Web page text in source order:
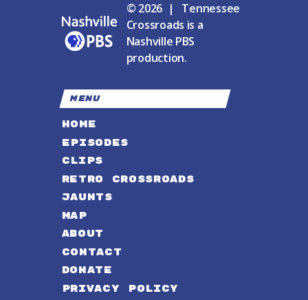
© 2026 | Tennessee
Crossroads is a
Nashville PBS
production.
MENU
HOME
EPISODES
CLIPS
RETRO CROSSROADS
JAUNTS
MAP
ABOUT
CONTACT
DONATE
PRIVACY POLICY